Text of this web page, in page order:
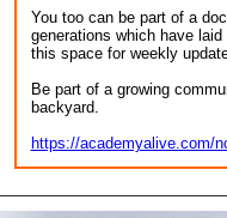
You too can be part of a
generations which have
this space for weekly
Be part of a growing
backyard.
https://academyalive.com/